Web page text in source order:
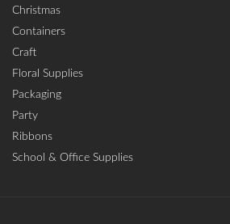
Christmas
Containers
Craft
Floral Supplies
Packaging
Party
Ribbons
School & Office Supplies